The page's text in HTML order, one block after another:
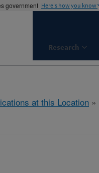
government Here's how you know
Research
at this Location »